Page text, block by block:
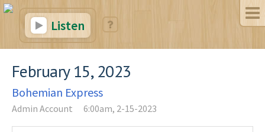
Listen
February 15, 2023
Bohemian Express
Admin Account 6:00am, 2-15-2023